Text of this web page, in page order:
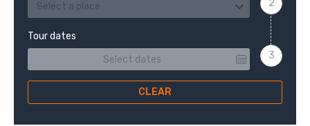
Select a place
Tour dates
CLEAR